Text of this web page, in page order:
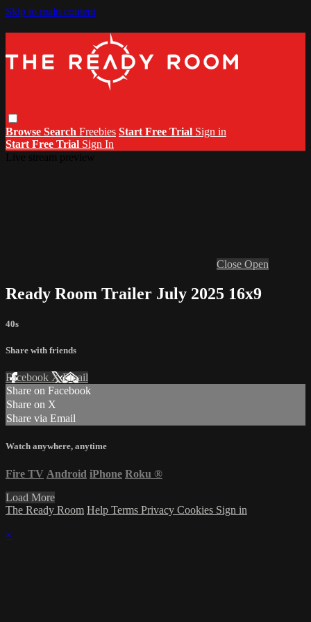
Skip to main content
Browse Search Freebies Start Free Trial Sign in
Start Free Trial Sign In
Close Open
Ready Room Trailer July 2025 16x9
40s
Share with friends
Facebook XEmail
Share on Facebook
Share on X
Share via Email
Watch anywhere, anytime
Fire TV Android iPhone Roku ®
Load More
The Ready Room Help Terms Privacy Cookies Sign in
×